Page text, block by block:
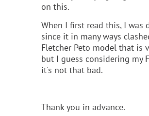
on this.
When I first read this, I was
since it in many ways
Fletcher Peto model that is
but I guess considering my
it's not that bad.
Thank you in advance.